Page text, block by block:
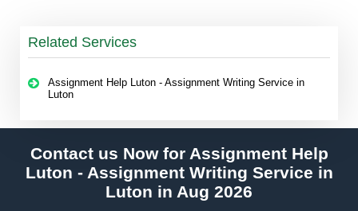
Related Services
Assignment Help Luton - Assignment Writing Service in
Luton
Contact us Now for Assignment Help
Luton - Assignment Writing Service in
Luton in Aug 2026